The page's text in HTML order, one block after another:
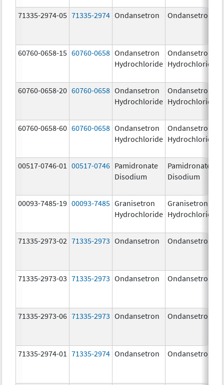
71335-2974-05 71335-2974 Ondansetron Ondansetron
60760-0658-15 60760-0658 Ondansetron
Hydrochloride
Ondansetron
Hydrochloride
60760-0658-20 60760-0658 Ondansetron
Hydrochloride
Ondansetron
Hydrochloride
60760-0658-60 60760-0658 Ondansetron
Hydrochloride
Ondansetron
Hydrochloride
00517-0746-01 00517-0746 Pamidronate
Disodium
Pamidronate
Disodium
00093-7485-19 00093-7485 Granisetron
Hydrochloride
Granisetron
Hydrochloride
71335-2973-02 71335-2973 Ondansetron Ondansetron
71335-2973-03 71335-2973 Ondansetron Ondansetron
71335-2973-06 71335-2973 Ondansetron Ondansetron
71335-2974-01 71335-2974 Ondansetron Ondansetron